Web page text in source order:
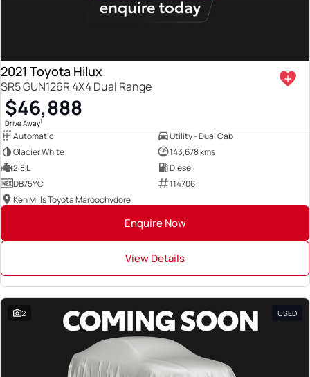
2021 Toyota Hilux
SR5 GUN126R 4X4 Dual Range
$46,888
Drive Away1
Automatic
Utility - Dual Cab
Glacier White
143,678 kms
2.8 L
Diesel
DB75YC
114706
Ken Mills Toyota Maroochydore
Enquire Now
View Details
2 USED